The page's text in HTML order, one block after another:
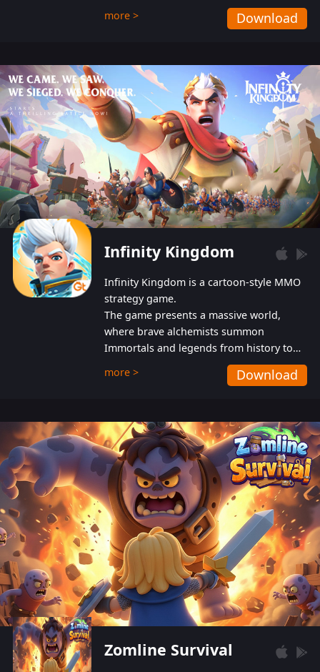
from GTArcade is an action-packed sci-fi
shoot ‘em up featuring vibrant graphics
more > Download
Infinity Kingdom
Infinity Kingdom is a cartoon-style MMO
strategy game.
The game presents a massive world,
where brave alchemists summon
Immortals and legends from history to
help players fight against the evil
Gnomes. While trying to prevent the
also protect themselves from their
aggressive counterparts.
more > Download
Zomline Survival